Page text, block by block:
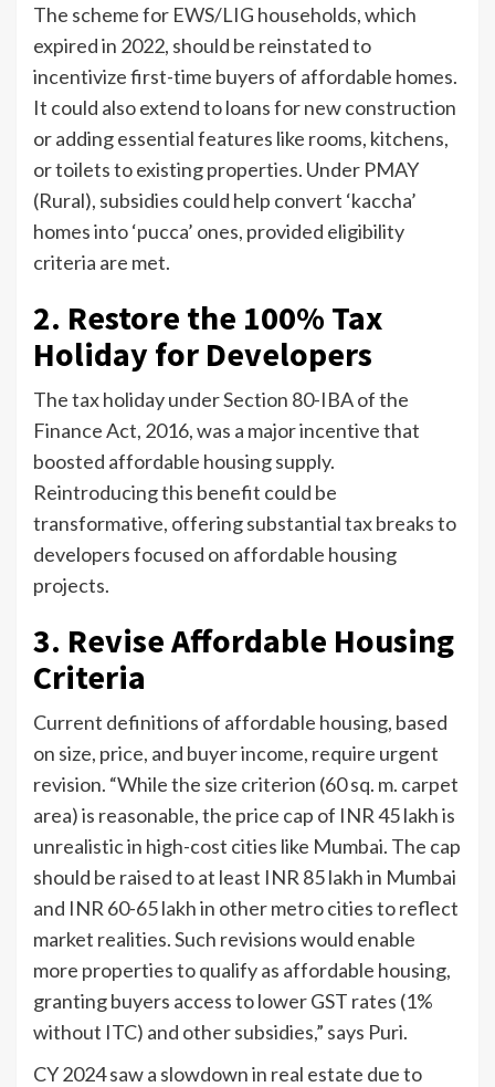
The scheme for EWS/LIG households, which
expired in 2022, should be reinstated to
incentivize first-time buyers of affordable homes.
It could also extend to loans for new construction
or adding essential features like rooms, kitchens,
or toilets to existing properties. Under PMAY
(Rural), subsidies could help convert ‘kaccha’
homes into ‘pucca’ ones, provided eligibility
criteria are met.
2. Restore the 100% Tax
Holiday for Developers
The tax holiday under Section 80-IBA of the
Finance Act, 2016, was a major incentive that
boosted affordable housing supply.
Reintroducing this benefit could be
transformative, offering substantial tax breaks to
developers focused on affordable housing
projects.
3. Revise Affordable Housing
Criteria
Current definitions of affordable housing, based
on size, price, and buyer income, require urgent
revision. “While the size criterion (60 sq. m. carpet
area) is reasonable, the price cap of INR 45 lakh is
unrealistic in high-cost cities like Mumbai. The cap
should be raised to at least INR 85 lakh in Mumbai
and INR 60-65 lakh in other metro cities to reflect
market realities. Such revisions would enable
more properties to qualify as affordable housing,
granting buyers access to lower GST rates (1%
without ITC) and other subsidies,” says Puri.
CY 2024 saw a slowdown in real estate due to